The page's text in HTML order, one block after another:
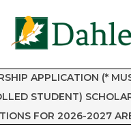
APPLICATION (*
STUDENT)
FOR 2026-2027